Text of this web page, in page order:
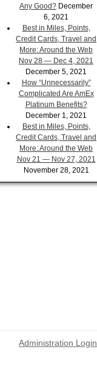
Any Good? December
6, 2021
Best in Miles, Points,
Credit Cards, Travel and
More: Around the Web
Nov 28 — Dec 4, 2021
December 5, 2021
How “Unnecessarily”
Complicated Are AmEx
Platinum Benefits?
December 1, 2021
Best in Miles, Points,
Credit Cards, Travel and
More: Around the Web
Nov 21 — Nov 27, 2021
November 28, 2021
Administration Login